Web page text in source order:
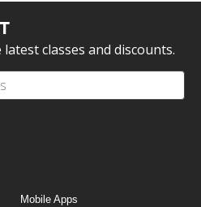
classes and discounts.
Mobile Apps